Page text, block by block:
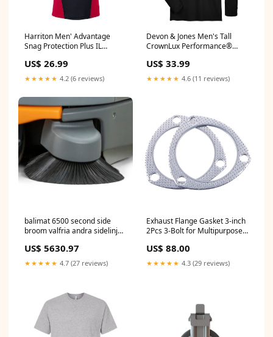
Harriton Men' Advantage
Snag Protection Plus IL
US$ 26.99
★★★★★ 4.2 (6 reviews)
Devon & Jones Men's Tall
CrownLux Performance®
Harriton
US$ 33.99
★★★★★ 4.6 (11 reviews)
balimat 6500 second side
broom valfria andra sidelinjer
bit Bodenwischer
US$ 5630.97
★★★★★ 4.7 (27 reviews)
Exhaust Flange Gasket 3-inch
2Pcs 3-Bolt for Multipurpose
Turbine Header Replacement
Shaft Return Engine Exhaust
Pipe… 3-ID3 sold2025
US$ 88.00
★★★★★ 4.3 (29 reviews)